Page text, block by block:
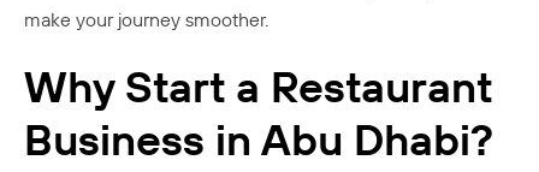
make your journey smoother.
Why Start a Restaurant
Business in Abu Dhabi?